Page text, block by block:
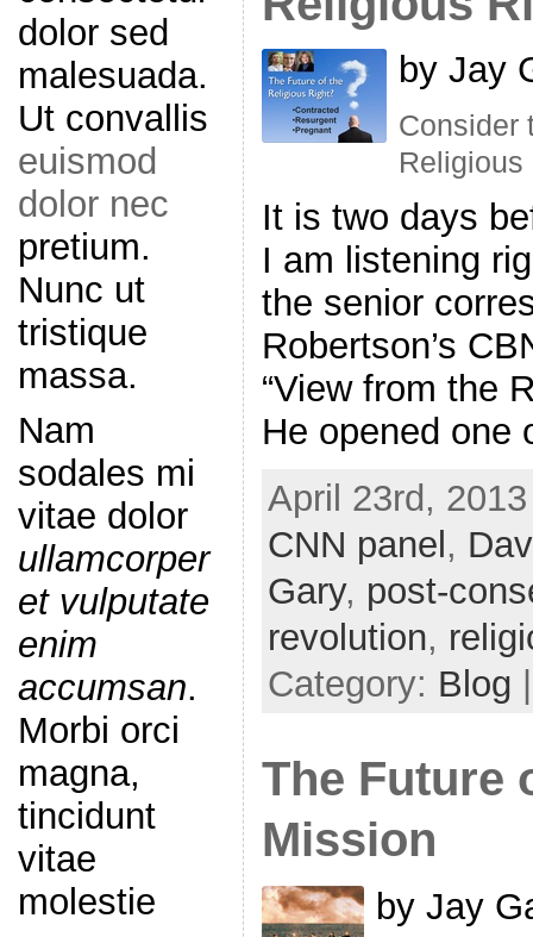
dolor sed
malesuada.
Ut convallis
euismod
dolor nec
pretium.
Nunc ut
tristique
massa.
Nam
sodales mi
vitae dolor
ullamcorper
et vulputate
enim
accumsan.
Morbi orci
magna,
tincidunt
vitae
molestie
by Jay
Consider
Religious
It is two days
I am listening
the senior
Robertson’s
“View from the
He opened
April 23rd,
CNN panel ,
Gary, post-
revolution,
Category: Blog
The Future
Mission
by Jay